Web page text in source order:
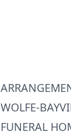
WOLFE-
FUNERAL